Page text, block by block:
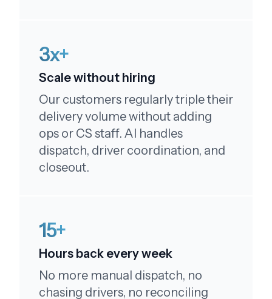
Couldn't be happier!
My order was just as expected - just like the
pictures, I couldn't be happier, really enjoyed! I
will order again and tell my family! Thank you!
You're terrific!
By the way - you're terrific! Tell them I said so!!!
Scale without hiring
Our customers regularly triple their
delivery volume without adding
ops or CS staff. AI handles
dispatch, driver coordination, and
closeout.
3x+
Hours back every week
No more manual dispatch, no
chasing drivers, no reconciling
15+